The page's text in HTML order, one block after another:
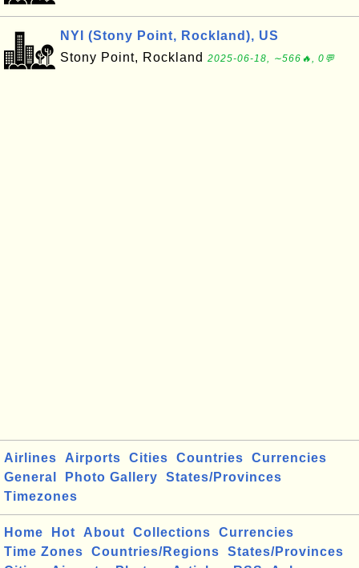
NYI (Stony Point, Rockland), US
Stony Point, Rockland 2025-06-18, ∼566🔥, 0💬
Airlines Airports Cities Countries
Currencies
General
Photo Gallery
States/Provinces
Timezones
Home Hot About Collections
Currencies
Time Zones
Countries/Regions
States/Provinces